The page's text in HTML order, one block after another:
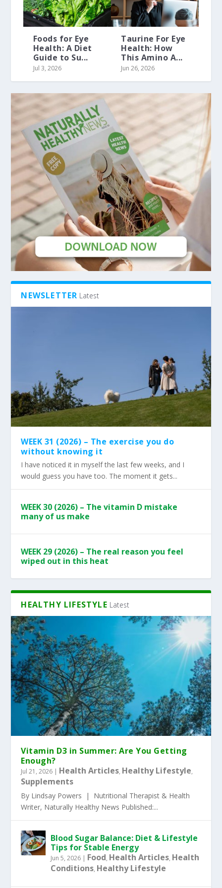
Foods for Eye
Health: A Diet
Guide to Su...
Jul 3, 2026
Taurine For Eye
Health: How
This Amino A...
Jun 26, 2026
NEWSLETTER Latest
WEEK 31 (2026) – The exercise you do
without knowing it
I have noticed it in myself the last few weeks, and I
would guess you have too. The moment it gets...
WEEK 30 (2026) – The vitamin D mistake
many of us make
WEEK 29 (2026) – The real reason you feel
wiped out in this heat
HEALTHY LIFESTYLE Latest
Vitamin D3 in Summer: Are You Getting
Enough?
Jul 21, 2026 | Health Articles, Healthy Lifestyle,
Supplements
By Lindsay Powers | Nutritional Therapist & Health
Writer, Naturally Healthy News Published:...
Blood Sugar Balance: Diet & Lifestyle
Tips for Stable Energy
Jun 5, 2026 | Food, Health Articles, Health
Conditions, Healthy Lifestyle